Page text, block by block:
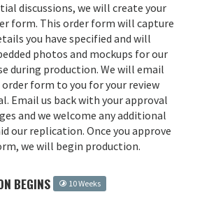
discussions, we will create your
form. This order form will capture
you have specified and will
photos and mockups for our
during production. We will email
form to you for your review
Email us back with your approval
and we welcome any additional
our replication. Once you approve
we will begin production.
BEGINS 10 Weeks